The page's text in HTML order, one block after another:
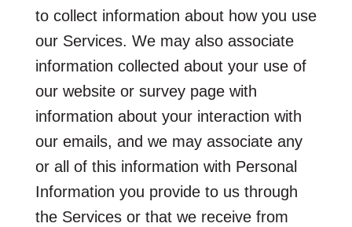
to collect information about how you use
our Services. We may also associate
information collected about your use of
our website or survey page with
information about your interaction with
our emails, and we may associate any
or all of this information with Personal
Information you provide to us through
the Services or that we receive from